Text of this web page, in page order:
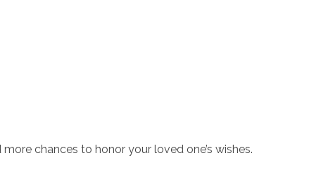
chances to honor your loved one’s wishes.